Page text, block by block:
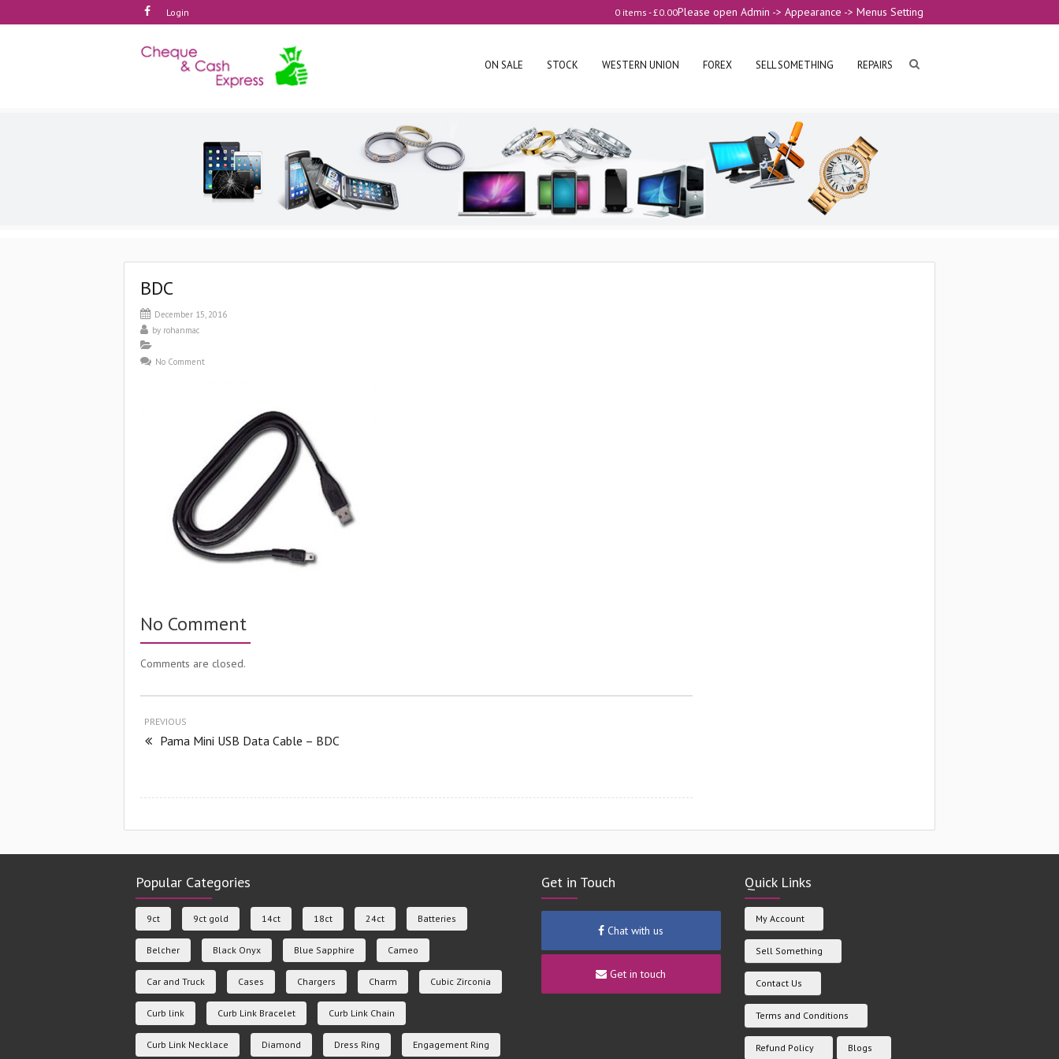
Login Please open Admin -> Appearance -> Menus Setting
0 items -£0.00
ON SALE STOCK WESTERN UNION FOREX SELL SOMETHING REPAIRS
BDC
December 15, 2016
by rohanmac
No Comment
No Comment
Comments are closed.
PREVIOUS
Pama Mini USB Data Cable – BDC
Popular Categories
9ct 9ct gold 14ct 18ct 24ct Batteries
Belcher Black Onyx Blue Sapphire Cameo
Car and Truck Cases Chargers Charm Cubic Zirconia
Curb link Curb Link Bracelet Curb Link Chain
Curb Link Necklace Diamond Dress Ring Engagement Ring
Get in Touch
Chat with us
Get in touch
Quick Links
My Account
Sell Something
Contact Us
Terms and Conditions
Refund Policy Blogs